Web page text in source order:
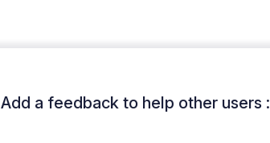
Add a feedback to help other users :